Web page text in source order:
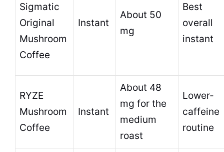
Sigmatic
Original
Mushroom
Coffee
Instant
About 50
mg
Best
overall
instant
RYZE
Mushroom
Coffee
Instant
About 48
mg for the
medium
roast
Lower-
caffeine
routine